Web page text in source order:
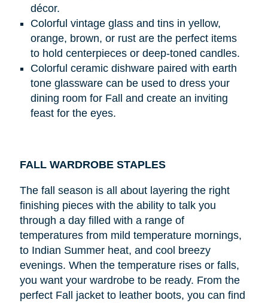
décor.
Colorful vintage glass and tins in yellow,
orange, brown, or rust are the perfect items
to hold centerpieces or deep-toned candles.
Colorful ceramic dishware paired with earth
tone glassware can be used to dress your
dining room for Fall and create an inviting
feast for the eyes.
FALL WARDROBE STAPLES
The fall season is all about layering the right
finishing pieces with the ability to talk you
through a day filled with a range of
temperatures from mild temperature mornings,
to Indian Summer heat, and cool breezy
evenings. When the temperature rises or falls,
you want your wardrobe to be ready. From the
perfect Fall jacket to leather boots, you can find